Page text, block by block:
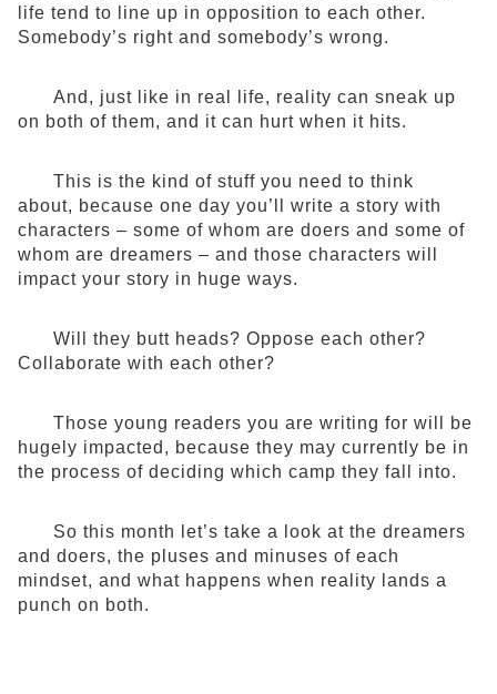
life tend to line up in opposition to each other.
Somebody’s right and somebody’s wrong.
And, just like in real life, reality can sneak up
on both of them, and it can hurt when it hits.
This is the kind of stuff you need to think
about, because one day you’ll write a story with
characters – some of whom are doers and some of
whom are dreamers – and those characters will
impact your story in huge ways.
Will they butt heads? Oppose each other?
Collaborate with each other?
Those young readers you are writing for will be
hugely impacted, because they may currently be in
the process of deciding which camp they fall into.
So this month let’s take a look at the dreamers
and doers, the pluses and minuses of each
mindset, and what happens when reality lands a
punch on both.